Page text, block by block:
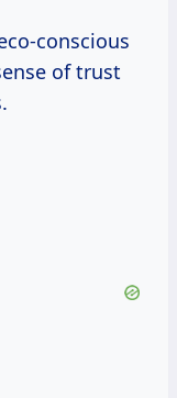
conscious
of trust